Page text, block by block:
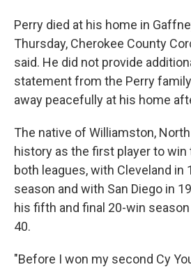
Perry died at his home in
Thursday, Cherokee County
said. He did not provide
statement from the Perry
away peacefully at his home
The native of Williamston,
history as the first player to win
both leagues, with Cleveland in
season and with San Diego in
his fifth and final 20-win
40.
"Before I won my second Cy